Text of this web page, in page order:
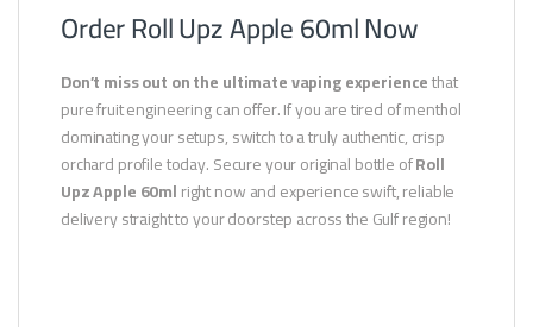
Order Roll Upz Apple 60ml Now
Don’t miss out on the ultimate vaping experiencethat
pure fruit engineering can offer. If you are tired of menthol
dominating your setups, switch to a truly authentic, crisp
orchard profile today. Secure your original bottle ofRoll
Upz Apple 60mlright now and experience swift, reliable
delivery straight to your doorstep across the Gulf region!